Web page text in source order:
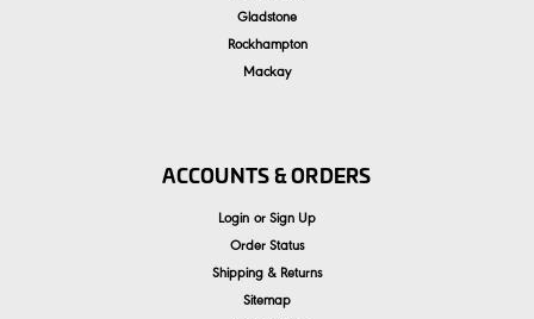
Gladstone
Rockhampton
Mackay
ACCOUNTS & ORDERS
Login or Sign Up
Order Status
Shipping & Returns
Sitemap